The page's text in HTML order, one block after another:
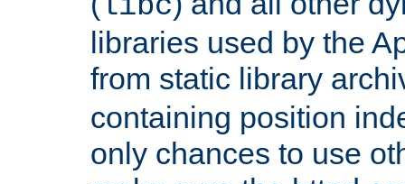
libraries used by the
from static library
containing position
only chances to use